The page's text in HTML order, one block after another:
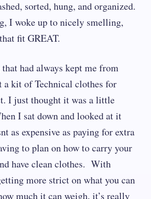
sorted, hung, and organized.
I woke up to nicely smelling,
fit GREAT.
had always kept me from
a kit of Technical clothes for
I just thought it was a little
I sat down and looked at it
as expensive as paying for extra
to plan on how to carry your
have clean clothes. With
more strict on what you can
much it can weigh, it’s really